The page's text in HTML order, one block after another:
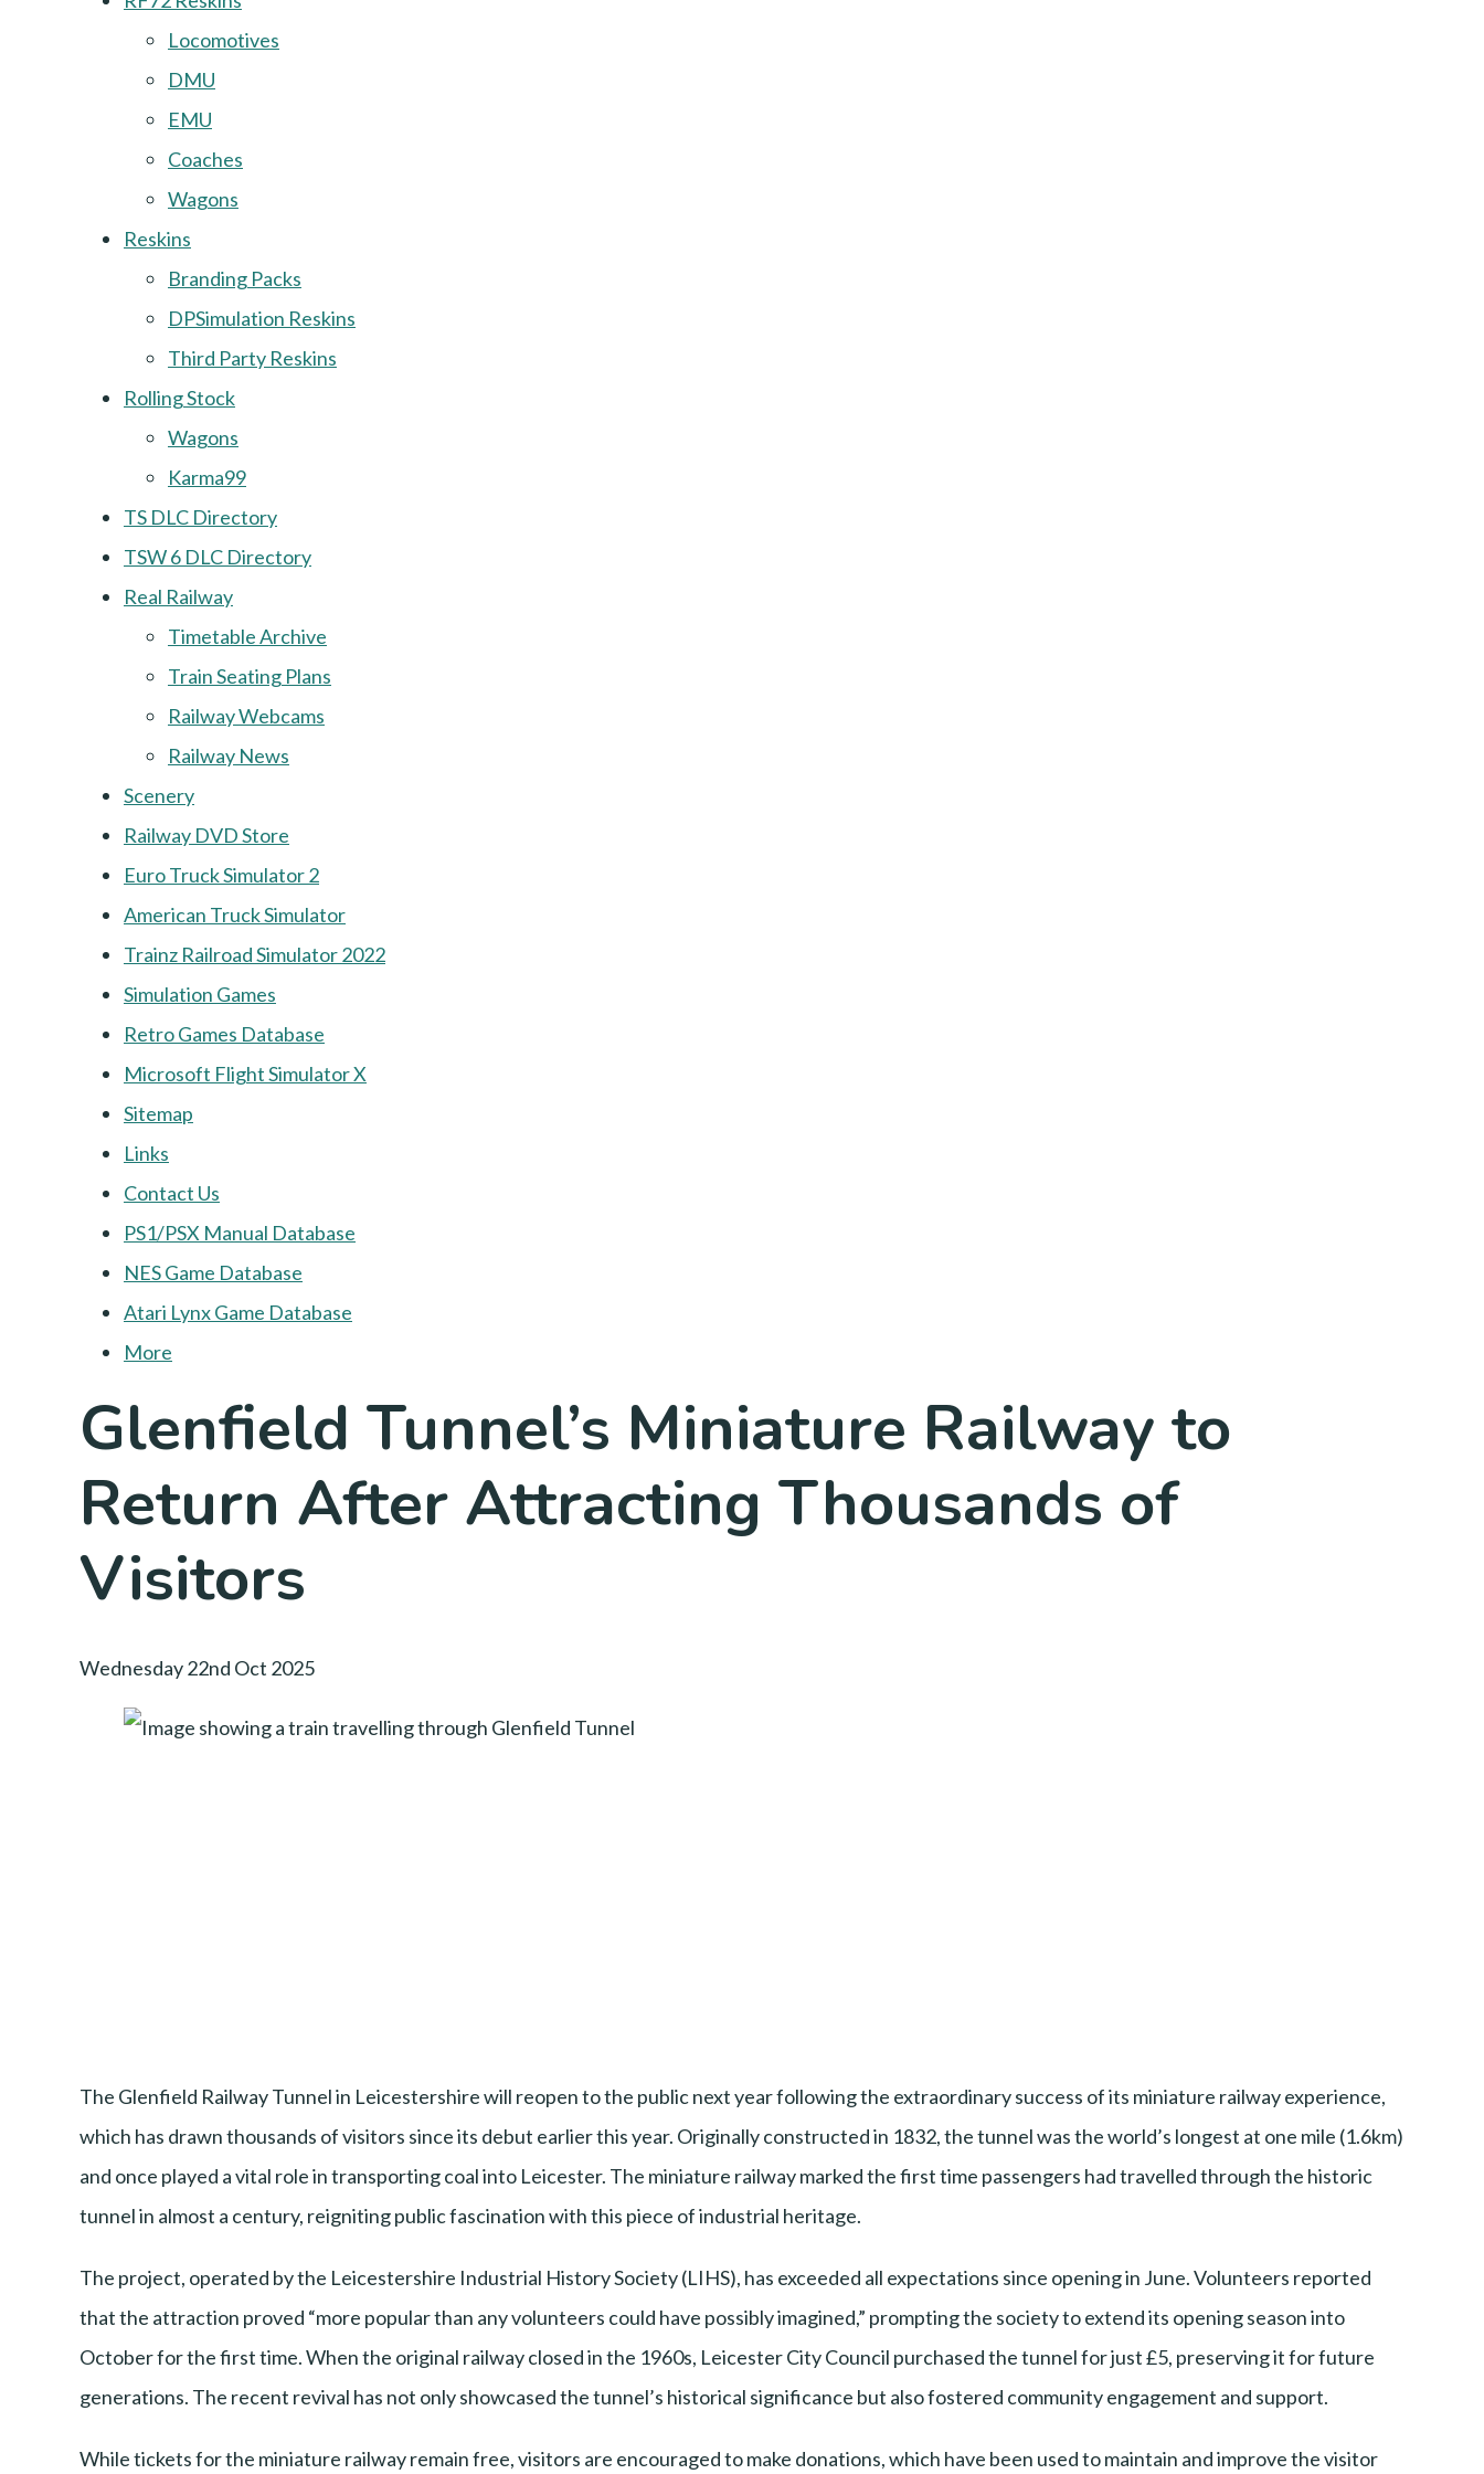
Locomotives
DMU
EMU
Coaches
Wagons
Reskins
Branding Packs
DPSimulation Reskins
Third Party Reskins
Rolling Stock
Wagons
Karma99
TS DLC Directory
TSW 6 DLC Directory
Real Railway
Timetable Archive
Train Seating Plans
Railway Webcams
Railway News
Scenery
Railway DVD Store
Euro Truck Simulator 2
American Truck Simulator
Trainz Railroad Simulator 2022
Simulation Games
Retro Games Database
Microsoft Flight Simulator X
Sitemap
Links
Contact Us
PS1/PSX Manual Database
NES Game Database
Atari Lynx Game Database
More
Glenfield Tunnel’s Miniature Railway to
Return After Attracting Thousands of
Visitors
Wednesday 22nd Oct 2025
The Glenfield Railway Tunnel in Leicestershire will reopen to the public next year following the extraordinary success of its miniature railway experience,
which has drawn thousands of visitors since its debut earlier this year. Originally constructed in 1832, the tunnel was the world’s longest at one mile (1.6km)
and once played a vital role in transporting coal into Leicester. The miniature railway marked the first time passengers had travelled through the historic
tunnel in almost a century, reigniting public fascination with this piece of industrial heritage.
The project, operated by the Leicestershire Industrial History Society (LIHS), has exceeded all expectations since opening in June. Volunteers reported
that the attraction proved “more popular than any volunteers could have possibly imagined,” prompting the society to extend its opening season into
October for the first time. When the original railway closed in the 1960s, Leicester City Council purchased the tunnel for just £5, preserving it for future
generations. The recent revival has not only showcased the tunnel’s historical significance but also fostered community engagement and support.
While tickets for the miniature railway remain free, visitors are encouraged to make donations, which have been used to maintain and improve the visitor